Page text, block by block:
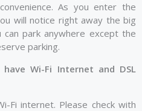
As you enter the
will notice right away the big
park anywhere except the
parking.
Wi-Fi Internet and DSL
Fi internet. Please check with